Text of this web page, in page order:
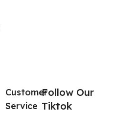
Customer
Service
Follow Our
Tiktok